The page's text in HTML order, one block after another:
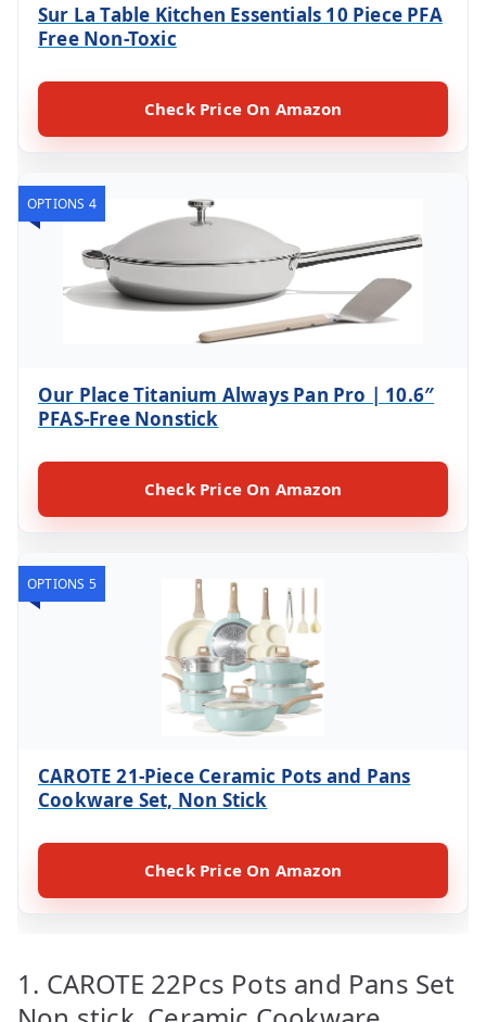
Sur La Table Kitchen Essentials 10 Piece PFA
Free Non-Toxic
Check Price On Amazon
OPTIONS 4
Our Place Titanium Always Pan Pro | 10.6″
PFAS-Free Nonstick
Check Price On Amazon
OPTIONS 5
CAROTE 21-Piece Ceramic Pots and Pans
Cookware Set, Non Stick
Check Price On Amazon
1. CAROTE 22Pcs Pots and Pans Set